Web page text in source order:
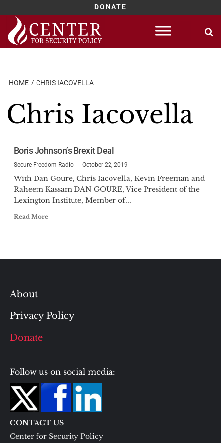
DONATE
Skip
content
HOME CHRIS IACOVELLA
Chris Iacovella
Boris Johnson’s Brexit Deal
Secure Freedom Radio October 22, 2019
With Dan Goure, Chris Iacovella, Kevin Freeman and
Raheem Kassam DAN GOURE, Vice President of the
Lexington Institute, Member of...
Read More
About
Privacy Policy
Donate
Follow us on social media:
CONTACT US
Center for Security Policy